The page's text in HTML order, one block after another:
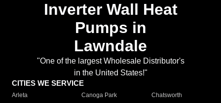
Inverter Wall Heat
Pumps in
Lawndale
"One of the largest Wholesale Distributor's
in the United States!"
CITIES WE SERVICE
Arleta Canoga Park
Chatsworth